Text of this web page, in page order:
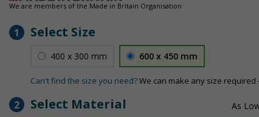
We are members of the Made in Britain Organisation
1 Select Size
400 x 300 mm 600 x 450 mm
Can't find the size you need?We can make any size required
2 Select Material